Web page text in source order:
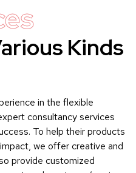
Kinds
in the flexible
consultancy services
To help their products
we offer creative and
provide customized